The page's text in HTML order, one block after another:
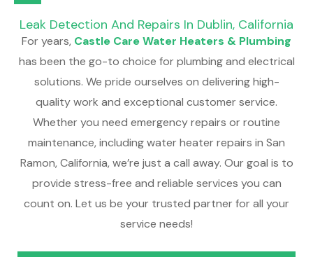
Leak Detection And Repairs In Dublin, California
For years, Castle Care Water Heaters & Plumbing
has been the go-to choice for plumbing and electrical
solutions. We pride ourselves on delivering high-
quality work and exceptional customer service.
Whether you need emergency repairs or routine
maintenance, including water heater repairs in San
Ramon, California, we’re just a call away. Our goal is to
provide stress-free and reliable services you can
count on. Let us be your trusted partner for all your
service needs!